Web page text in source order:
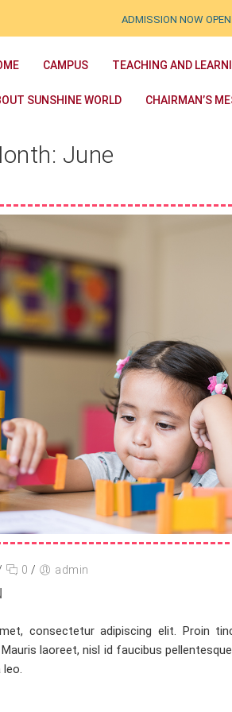
ADMISSION NOW OPEN.
CAMPUS TEACHING AND
SUNSHINE WORLD CHAIRMAN’S
June
0 / admin
consectetur adipiscing elit. Proin
laoreet, nisl id faucibus